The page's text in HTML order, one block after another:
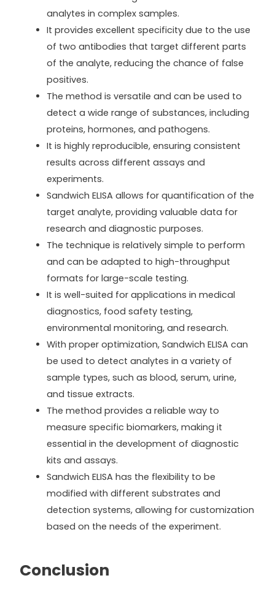
analytes in complex samples.
It provides excellent specificity due to the use
of two antibodies that target different parts
of the analyte, reducing the chance of false
positives.
The method is versatile and can be used to
detect a wide range of substances, including
proteins, hormones, and pathogens.
It is highly reproducible, ensuring consistent
results across different assays and
experiments.
Sandwich ELISA allows for quantification of the
target analyte, providing valuable data for
research and diagnostic purposes.
The technique is relatively simple to perform
and can be adapted to high-throughput
formats for large-scale testing.
It is well-suited for applications in medical
diagnostics, food safety testing,
environmental monitoring, and research.
With proper optimization, Sandwich ELISA can
be used to detect analytes in a variety of
sample types, such as blood, serum, urine,
and tissue extracts.
The method provides a reliable way to
measure specific biomarkers, making it
essential in the development of diagnostic
kits and assays.
Sandwich ELISA has the flexibility to be
modified with different substrates and
detection systems, allowing for customization
based on the needs of the experiment.
Conclusion